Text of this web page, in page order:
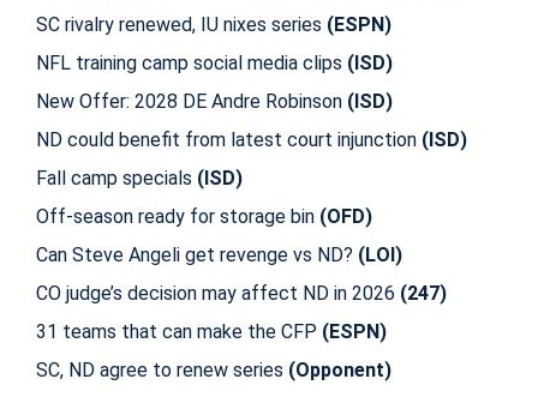
SC, ND agree to renew series (Opponent)
SC rivalry renewed, IU nixes series (ESPN)
NFL training camp social media clips (ISD)
New Offer: 2028 DE Andre Robinson (ISD)
ND could benefit from latest court injunction (ISD)
Fall camp specials (ISD)
Off-season ready for storage bin (OFD)
Can Steve Angeli get revenge vs ND? (LOI)
CO judge’s decision may affect ND in 2026 (247)
31 teams that can make the CFP (ESPN)